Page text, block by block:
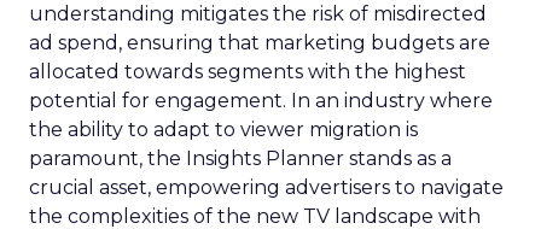
understanding mitigates the risk of misdirected
ad spend, ensuring that marketing budgets are
allocated towards segments with the highest
potential for engagement. In an industry where
the ability to adapt to viewer migration is
paramount, the Insights Planner stands as a
crucial asset, empowering advertisers to navigate
the complexities of the new TV landscape with